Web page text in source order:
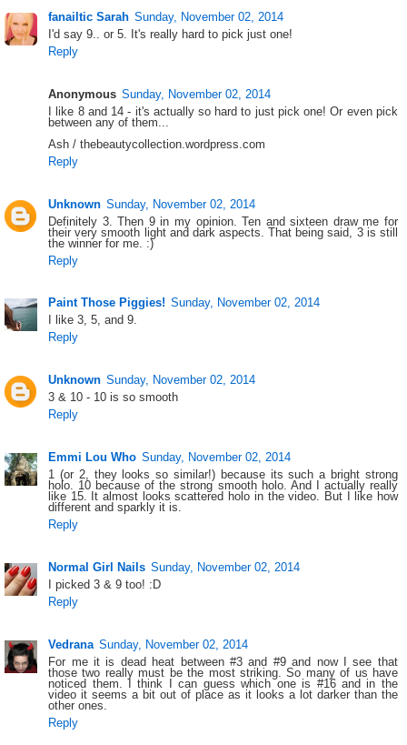
fanailtic Sarah Sunday, November 02, 2014
I'd say 9.. or 5. It's really hard to pick just one!
Reply
Anonymous Sunday, November 02, 2014
I like 8 and 14 - it's actually so hard to just pick one! Or even pick
between any of them...
Ash / thebeautycollection.wordpress.com
Reply
Unknown Sunday, November 02, 2014
Definitely 3. Then 9 in my opinion. Ten and sixteen draw me for
their very smooth light and dark aspects. That being said, 3 is still
the winner for me. :)
Reply
Paint Those Piggies! Sunday, November 02, 2014
I like 3, 5, and 9.
Reply
Unknown Sunday, November 02, 2014
3 & 10 - 10 is so smooth
Reply
Emmi Lou Who Sunday, November 02, 2014
1 (or 2, they looks so similar!) because its such a bright strong
holo. 10 because of the strong smooth holo. And I actually really
like 15. It almost looks scattered holo in the video. But I like how
different and sparkly it is.
Reply
Normal Girl Nails Sunday, November 02, 2014
I picked 3 & 9 too! :D
Reply
Vedrana Sunday, November 02, 2014
For me it is dead heat between #3 and #9 and now I see that
those two really must be the most striking. So many of us have
noticed them. I think I can guess which one is #16 and in the
video it seems a bit out of place as it looks a lot darker than the
other ones.
Reply